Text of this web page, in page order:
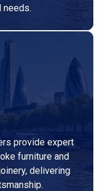
needs.
provide expert
furniture and
delivering